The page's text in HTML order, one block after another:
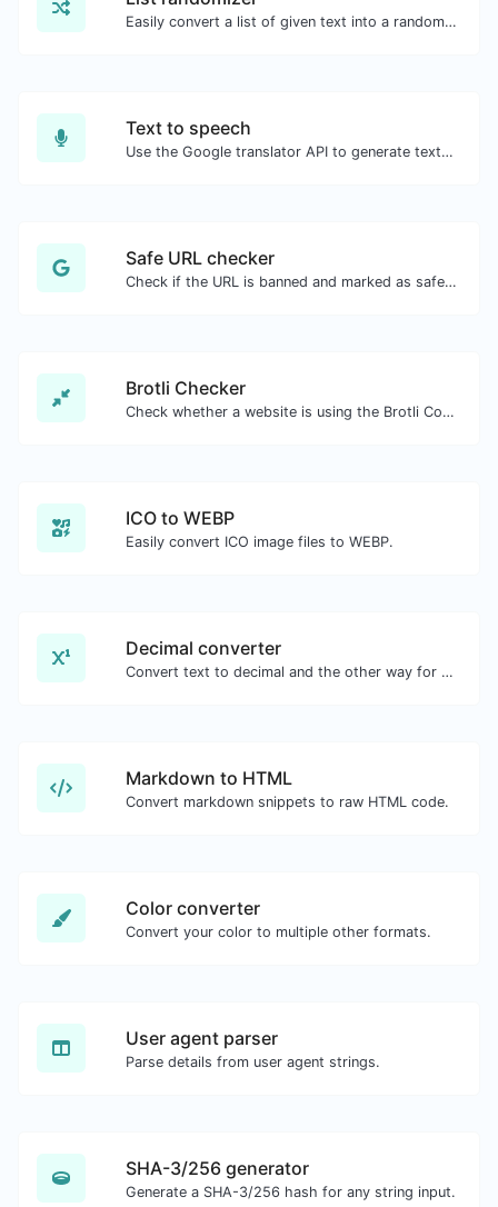
Easily convert a list of given text into a randomized list.
Text to speech
Use the Google translator API to generate text to speech audio.
Safe URL checker
Check if the URL is banned and marked as safe/unsafe by Google.
Brotli Checker
Check whether a website is using the Brotli Compression algorithm or not.
ICO to WEBP
Easily convert ICO image files to WEBP.
Decimal converter
Convert text to decimal and the other way for any string input.
Markdown to HTML
Convert markdown snippets to raw HTML code.
Color converter
Convert your color to multiple other formats.
User agent parser
Parse details from user agent strings.
SHA-3/256 generator
Generate a SHA-3/256 hash for any string input.